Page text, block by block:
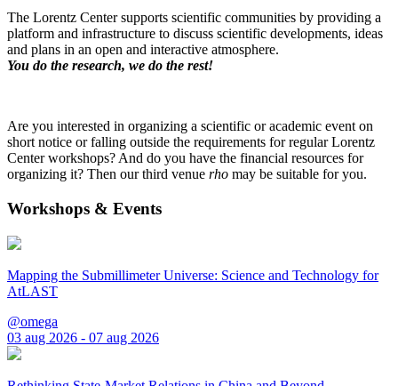
The Lorentz Center supports scientific communities by providing a
platform and infrastructure to discuss scientific developments, ideas
and plans in an open and interactive atmosphere.
You do the research, we do the rest!
Are you interested in organizing a scientific or academic event on
short notice or falling outside the requirements for regular Lorentz
Center workshops? And do you have the financial resources for
organizing it? Then our third venue rho may be suitable for you.
Workshops & Events
Mapping the Submillimeter Universe: Science and Technology for
AtLAST
@omega
03 aug 2026 - 07 aug 2026